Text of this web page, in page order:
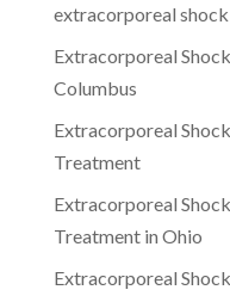
extracorporeal
Extracorporeal
Columbus
Extracorporeal
Treatment
Extracorporeal
Treatment in Ohio
Extracorporeal